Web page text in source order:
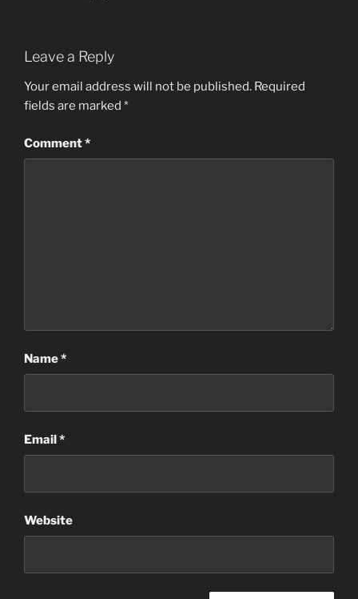
Leave a Reply
Your email address will not be published. Required
fields are marked *
Comment*
Name*
Email*
Website